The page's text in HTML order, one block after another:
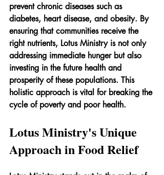
prevent chronic diseases such as
diabetes, heart disease, and obesity. By
ensuring that communities receive the
right nutrients, Lotus Ministry is not only
addressing immediate hunger but also
investing in the future health and
prosperity of these populations. This
holistic approach is vital for breaking the
cycle of poverty and poor health.
Lotus Ministry's Unique
Approach in Food Relief